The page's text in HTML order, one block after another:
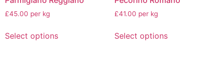
£45.00 per kg
Select options
£41.00 per kg
Select options